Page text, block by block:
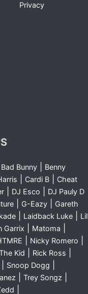
Privacy
Bad Bunny|
Benny
Cardi B|
Cheat
| DJ Esco DJ Pauly D
| G-Eazy|
Gareth
| Laidback Luke|
Lil
Garrix Matoma
Nicky Romero
Kid Rick Ross
Snoop Dogg
Trey Songz